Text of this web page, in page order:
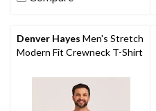
stars.
reviews
Denver Hayes Men's Stretch
Modern Fit Crewneck T-Shirt